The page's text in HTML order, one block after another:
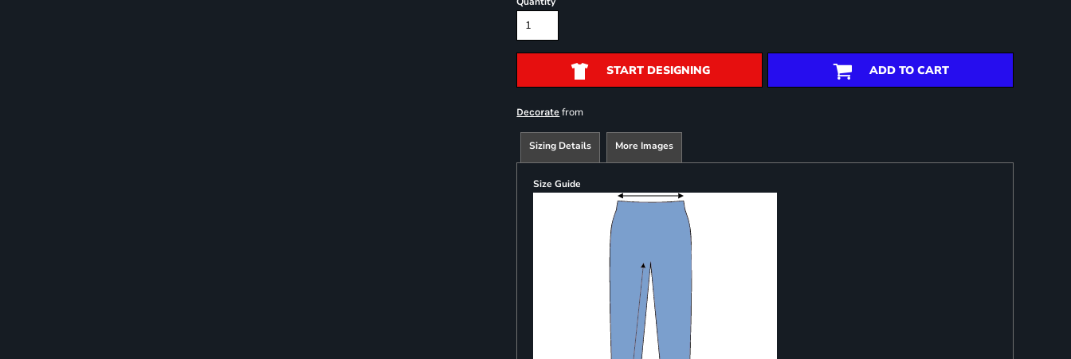
START DESIGNING ADD TO CART
Decorate from
Sizing Details More Images
Size Guide